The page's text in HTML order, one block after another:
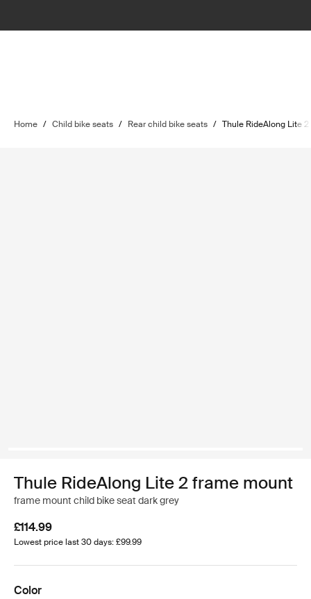
Home / Child bike seats / Rear child bike seats / Thule RideAlong Lite
Thule RideAlong Lite 2 frame mount
frame mount child bike seat dark grey
£114.99
Lowest price last 30 days: £99.99
Color